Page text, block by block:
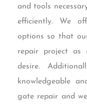
and tools
efficiently. We
options so that
repair project as
desire.
knowledgeable
gate repair and